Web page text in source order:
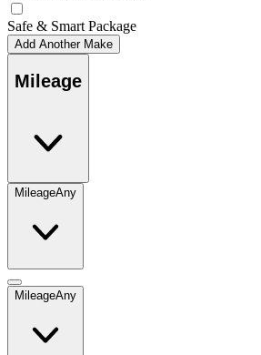
Safe & Smart Package
Add Another Make
Mileage
MileageAny
MileageAny